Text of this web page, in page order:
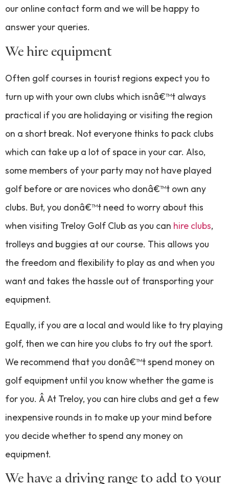
our online contact form and we will be happy to
answer your queries.
We hire equipment
Often golf courses in tourist regions expect you to
turn up with your own clubs which isnâ€™t always
practical if you are holidaying or visiting the region
on a short break. Not everyone thinks to pack clubs
which can take up a lot of space in your car. Also,
some members of your party may not have played
golf before or are novices who donâ€™t own any
clubs. But, you donâ€™t need to worry about this
when visiting Treloy Golf Club as you can hire clubs,
trolleys and buggies at our course. This allows you
the freedom and flexibility to play as and when you
want and takes the hassle out of transporting your
equipment.
Equally, if you are a local and would like to try playing
golf, then we can hire you clubs to try out the sport.
We recommend that you donâ€™t spend money on
golf equipment until you know whether the game is
for you. Â At Treloy, you can hire clubs and get a few
inexpensive rounds in to make up your mind before
you decide whether to spend any money on
equipment.
We have a driving range to add to your